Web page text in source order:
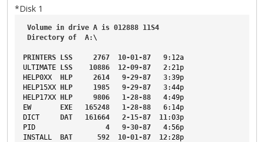
*Disk 1
Volume in drive A is 012888 11S4
Directory of A:\
PRINTERS LSS 2767 10-01-87 9:12a
ULTIMATE LSS 10886 12-09-87 2:21p
HELP0XX
HLP 2614 9-29-87 3:39p
HELP15XX HLP 1985 9-29-87 3:44p
HELP17XX HLP 9806 1-28-88 4:49p
EW
EXE 165248 1-28-88 6:14p
DICT
DAT 161664 2-15-87 11 :03p
PID
4 9-30-87 4:56p
INSTALL
BAT 592 10-01-87 12:28p